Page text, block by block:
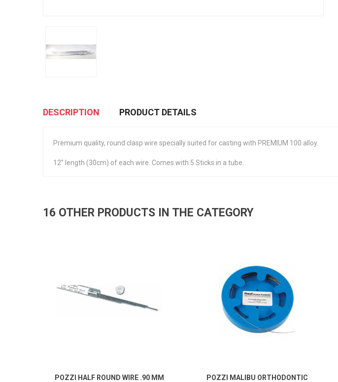
DESCRIPTION PRODUCT DETAILS
Premium quality, round clasp wire specially suited for casting with PREMIUM 100 alloy.
12” length (30cm) of each wire. Comes with 5 Sticks in a tube.
16 OTHER PRODUCTS IN THE CATEGORY
POZZI HALF ROUND WIRE .90 MM
POZZI MALIBU ORTHODONTIC